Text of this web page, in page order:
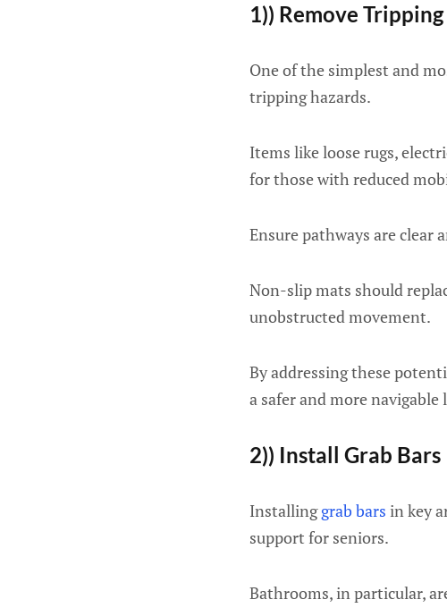
1)) Remove
One of the simplest and
tripping hazards.
Items like loose rugs,
for those with reduced
Ensure pathways are clear
Non-slip mats should
unobstructed movement.
By addressing these
a safer and more
2)) Install Grab Bars
Installinggrab bars in key
support for seniors.
Bathrooms, in particular,